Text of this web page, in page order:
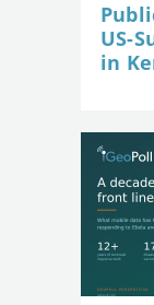
US-
in